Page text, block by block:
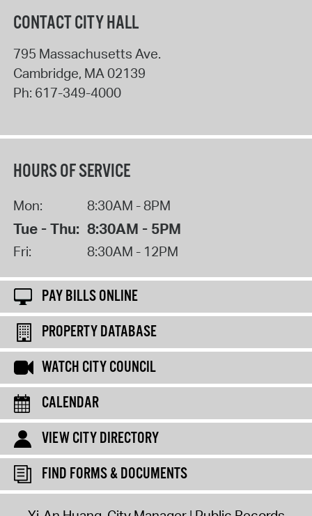
CONTACT CITY HALL
795 Massachusetts Ave.
Cambridge, MA02139
Ph: 617-349-4000
HOURS OF SERVICE
Mon: 8:30AM - 8PM
Tue - Thu: 8:30AM - 5PM
Fri: 8:30AM - 12PM
PAY BILLS ONLINE
PROPERTY DATABASE
WATCH CITY COUNCIL
CALENDAR
VIEW CITY DIRECTORY
FIND FORMS & DOCUMENTS